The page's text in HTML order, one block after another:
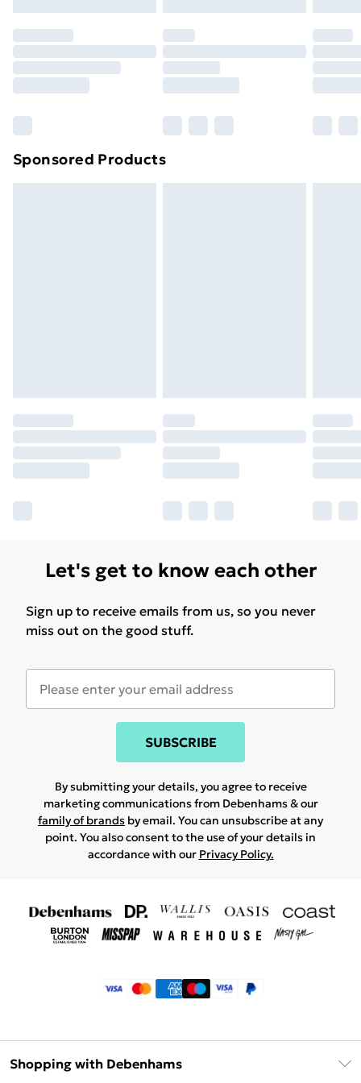
original unopened packaging. This does not affect
your statutory rights.
Clickhereto view our full Returns Policy.
Sponsored Products
Let's get to know each other
Sign up to receive emails from us, so you never
miss out on the good stuff.
SUBSCRIBE
By submitting your details, you agree to receive
marketing communications from Debenhams & our
family of brands by email. You can unsubscribe at any
point. You also consent to the use of your details in
accordance with our Privacy Policy.
Shopping with Debenhams